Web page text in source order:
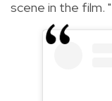
scene in the film.